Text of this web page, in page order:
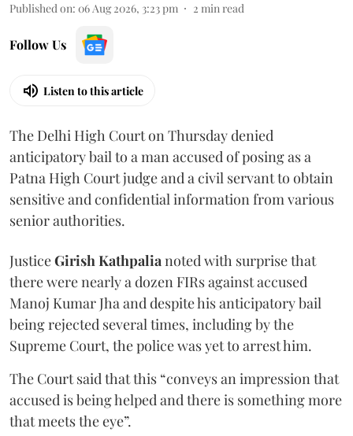
Published on: 06 Aug 2026, 3:23 pm 2 min read
Follow Us
Listen to this article
The Delhi High Court on Thursday denied
anticipatory bail to a man accused of posing as a
Patna High Court judge and a civil servant to obtain
sensitive and confidential information from various
senior authorities.
JusticeGirish Kathpalianoted with surprise that
there were nearly a dozen FIRs against accused
Manoj Kumar Jha and despite his anticipatory bail
being rejected several times, including by the
Supreme Court, the police was yet to arrest him.
The Court said that this “conveys an impression that
accused is being helped and there is something more
that meets the eye”.